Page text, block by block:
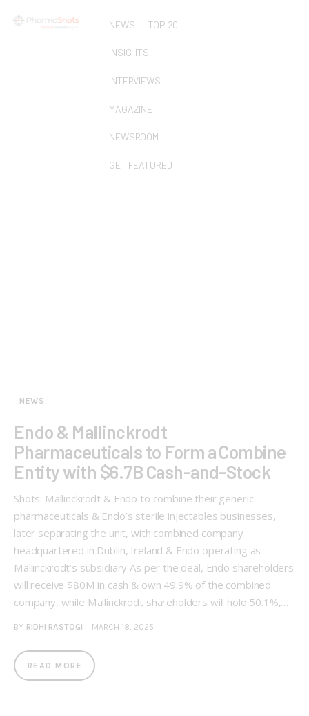
NEWS TOP 20
INSIGHTS
INTERVIEWS
MAGAZINE
NEWSROOM
GET FEATURED
NEWS
Endo & Mallinckrodt
Pharmaceuticals to Form a Combine
Entity with $6.7B Cash-and-Stock
Shots: Mallinckrodt & Endo to combine their generic
pharmaceuticals & Endo’s sterile injectables businesses,
later separating the unit, with combined company
headquartered in Dublin, Ireland & Endo operating as
Mallinckrodt’s subsidiary As per the deal, Endo shareholders
will receive $80M in cash & own 49.9% of the combined
company, while Mallinckrodt shareholders will hold 50.1%,…
BY RIDHI RASTOGI MARCH 18, 2025
READ MORE